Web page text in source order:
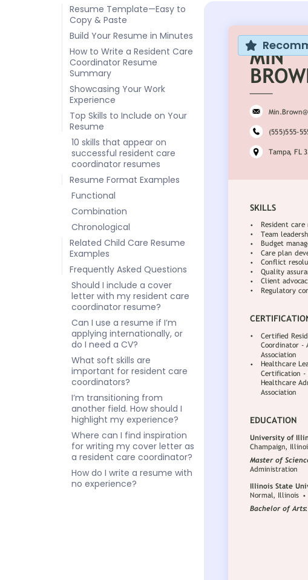
Resume Template—Easy to
Copy & Paste
Build Your Resume in Minutes
How to Write a Resident Care
Coordinator Resume
Summary
Showcasing Your Work
Experience
Top Skills to Include on Your
Resume
10 skills that appear on
successful resident care
coordinator resumes
Resume Format Examples
Functional
Combination
Chronological
Related Child Care Resume
Examples
Frequently Asked Questions
Should I include a cover
letter with my resident care
coordinator resume?
Can I use a resume if I’m
applying internationally, or
do I need a CV?
What soft skills are
important for resident care
coordinators?
I’m transitioning from
another field. How should I
highlight my experience?
Where can I find inspiration
for writing my cover letter as
a resident care coordinator?
How do I write a resume with
no experience?